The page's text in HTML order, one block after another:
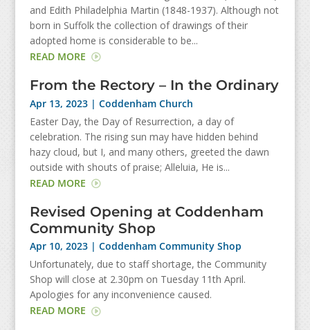
and Edith Philadelphia Martin (1848-1937). Although not
born in Suffolk the collection of drawings of their
adopted home is considerable to be...
READ MORE
From the Rectory – In the Ordinary
Apr 13, 2023| Coddenham Church
Easter Day, the Day of Resurrection, a day of
celebration. The rising sun may have hidden behind
hazy cloud, but I, and many others, greeted the dawn
outside with shouts of praise; Alleluia, He is...
READ MORE
Revised Opening at Coddenham
Community Shop
Apr 10, 2023| Coddenham Community Shop
Unfortunately, due to staff shortage, the Community
Shop will close at 2.30pm on Tuesday 11th April.
Apologies for any inconvenience caused.
READ MORE